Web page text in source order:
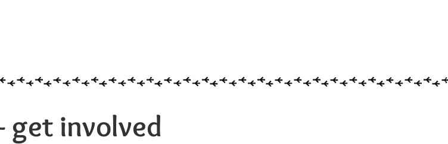
get involved